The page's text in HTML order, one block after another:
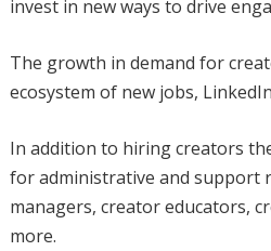
invest in new ways to drive
The growth in demand for
ecosystem of new jobs,
In addition to hiring creators
for administrative and support
managers, creator educators,
more.